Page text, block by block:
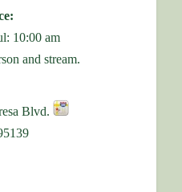
10:00 am
and stream.
Blvd.